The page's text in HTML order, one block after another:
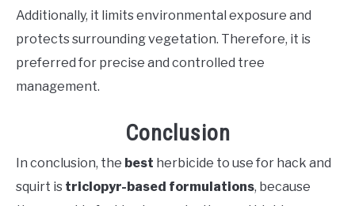
Additionally, it limits environmental exposure and
protects surrounding vegetation. Therefore, it is
preferred for precise and controlled tree
management.
Conclusion
In conclusion, the best herbicide to use for hack and
squirt is triclopyr-based formulations, because